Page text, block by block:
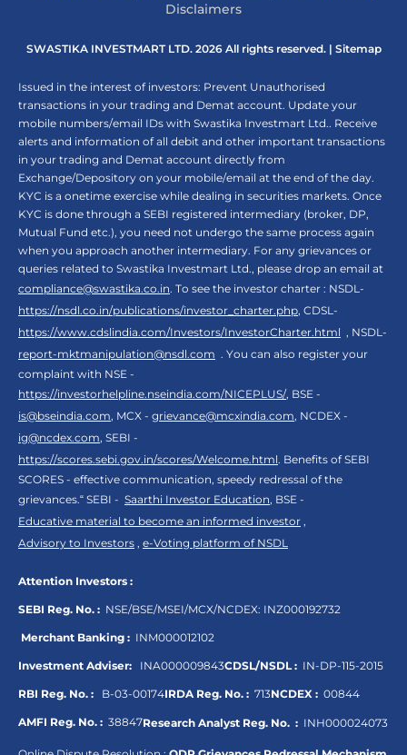
Disclaimers
SWASTIKA INVESTMART LTD. 2026 All rights reserved. | Sitemap
Issued in the interest of investors: Prevent Unauthorised
transactions in your trading and Demat account. Update your
mobile numbers/email IDs with Swastika Investmart Ltd.. Receive
alerts and information of all debit and other important transactions
in your trading and Demat account directly from
Exchange/Depository on your mobile/email at the end of the day.
KYC is a onetime exercise while dealing in securities markets. Once
KYC is done through a SEBI registered intermediary (broker, DP,
Mutual Fund etc.), you need not undergo the same process again
when you approach another intermediary. For any grievances or
queries related to Swastika Investmart Ltd., please drop an email at
compliance@swastika.co.in. To see the investor charter : NSDL-
https://nsdl.co.in/publications/investor_charter.php, CDSL-
https://www.cdslindia.com/Investors/InvestorCharter.html , NSDL-
report-mktmanipulation@nsdl.com . You can also register your
complaint with NSE -
https://investorhelpline.nseindia.com/NICEPLUS/, BSE -
is@bseindia.com, MCX - grievance@mcxindia.com, NCDEX -
ig@ncdex.com, SEBI -
https://scores.sebi.gov.in/scores/Welcome.html. Benefits of SEBI
SCORES - effective communication, speedy redressal of the
grievances.“ SEBI - Saarthi Investor Education, BSE -
Educative material to become an informed investor ,
Advisory to Investors , e-Voting platform of NSDL
Attention Investors :
SEBI Reg. No. : NSE/BSE/MSEI/MCX/NCDEX: INZ000192732
Merchant Banking : INM000012102
Investment Adviser: INA000009843CDSL/NSDL : IN-DP-115-2015
RBI Reg. No. : B-03-00174IRDA Reg. No. : 713NCDEX : 00844
AMFI Reg. No. : 38847Research Analyst Reg. No. : INH000024073